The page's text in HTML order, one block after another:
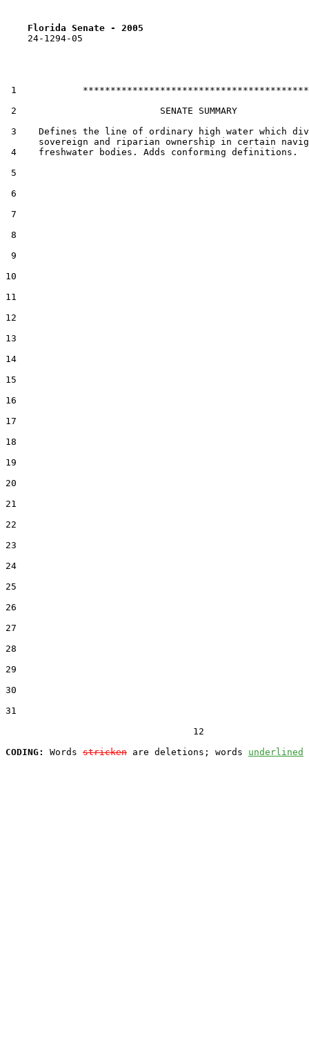
Florida Senate - 2005
    24-1294-05
1            *****************************************
2                          SENATE SUMMARY
3    Defines the line of ordinary high water which
sovereign and riparian ownership in certain
4    freshwater bodies. Adds conforming definitions.
5
6
7
8
9
10
11
12
13
14
15
16
17
18
19
20
21
22
23
24
25
26
27
28
29
30
31
                                  12
CODING:
Words stricken are deletions; words underlined